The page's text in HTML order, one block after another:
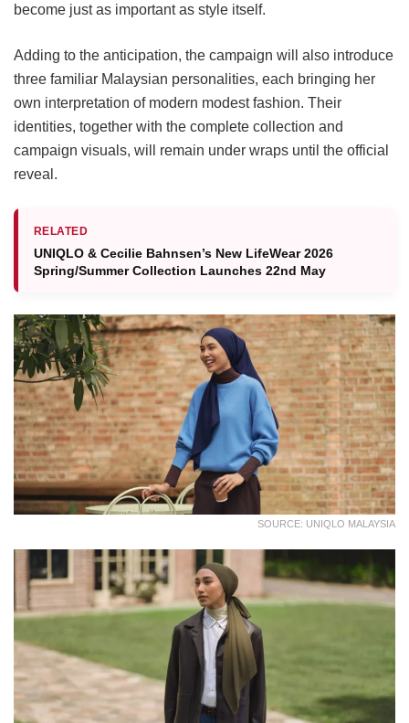
become just as important as style itself.
Adding to the anticipation, the campaign will also introduce
three familiar Malaysian personalities, each bringing her
own interpretation of modern modest fashion. Their
identities, together with the complete collection and
campaign visuals, will remain under wraps until the official
reveal.
RELATED
UNIQLO & Cecilie Bahnsen’s New LifeWear 2026
Spring/Summer Collection Launches 22nd May
SOURCE: UNIQLO MALAYSIA